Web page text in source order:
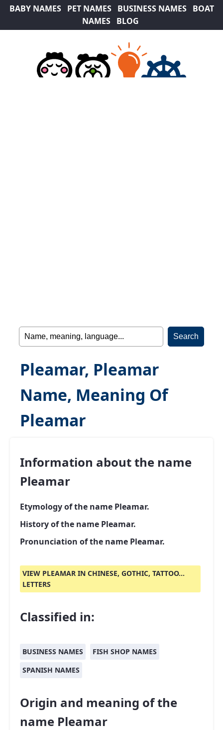
BABY NAMES PET NAMES BUSINESS NAMES
BOAT
NAMES
BLOG
Pleamar, Pleamar
Name, Meaning Of
Pleamar
Information about the name
Pleamar
Etymology of the name Pleamar.
History of the name Pleamar.
Pronunciation of the name Pleamar.
VIEW PLEAMAR IN CHINESE, GOTHIC, TATTOO...
LETTERS
Classified in:
BUSINESS NAMES
FISH SHOP NAMES
SPANISH NAMES
Origin and meaning of the
name Pleamar